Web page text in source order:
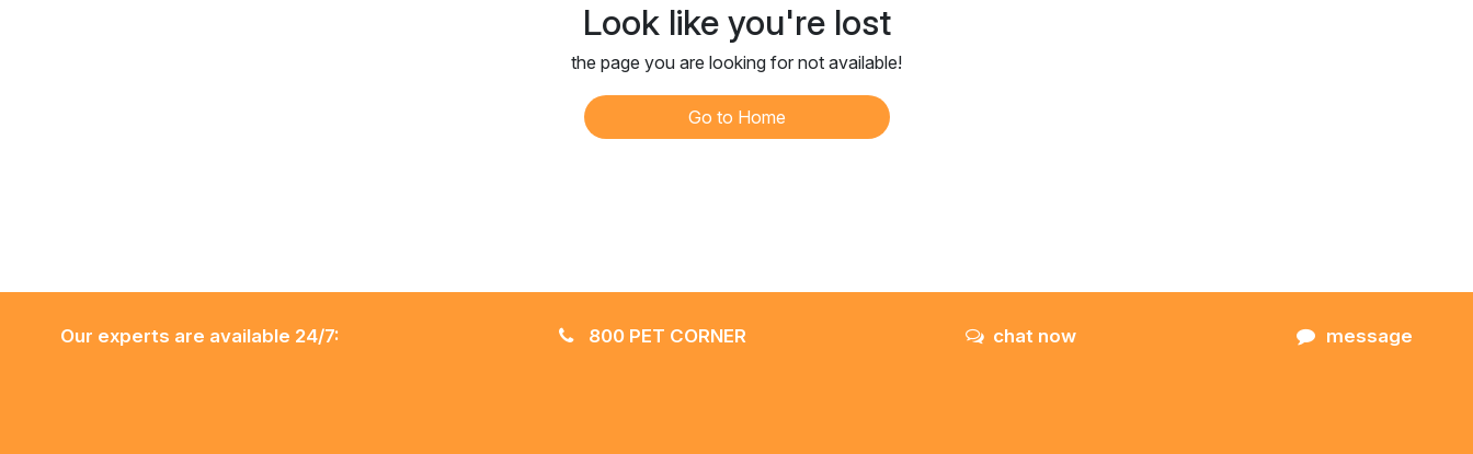
Look like you're lost
the page you are looking for not available!
Go to Home
Our experts are available 24/7: 800 PET CORNER chat now message